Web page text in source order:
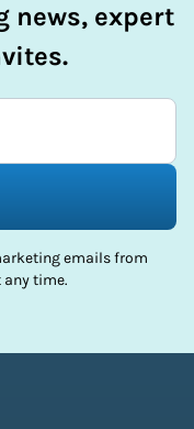
news, expert
emails from
any time.